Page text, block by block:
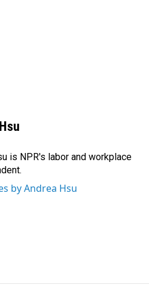
is NPR's labor and workplace
by Andrea Hsu